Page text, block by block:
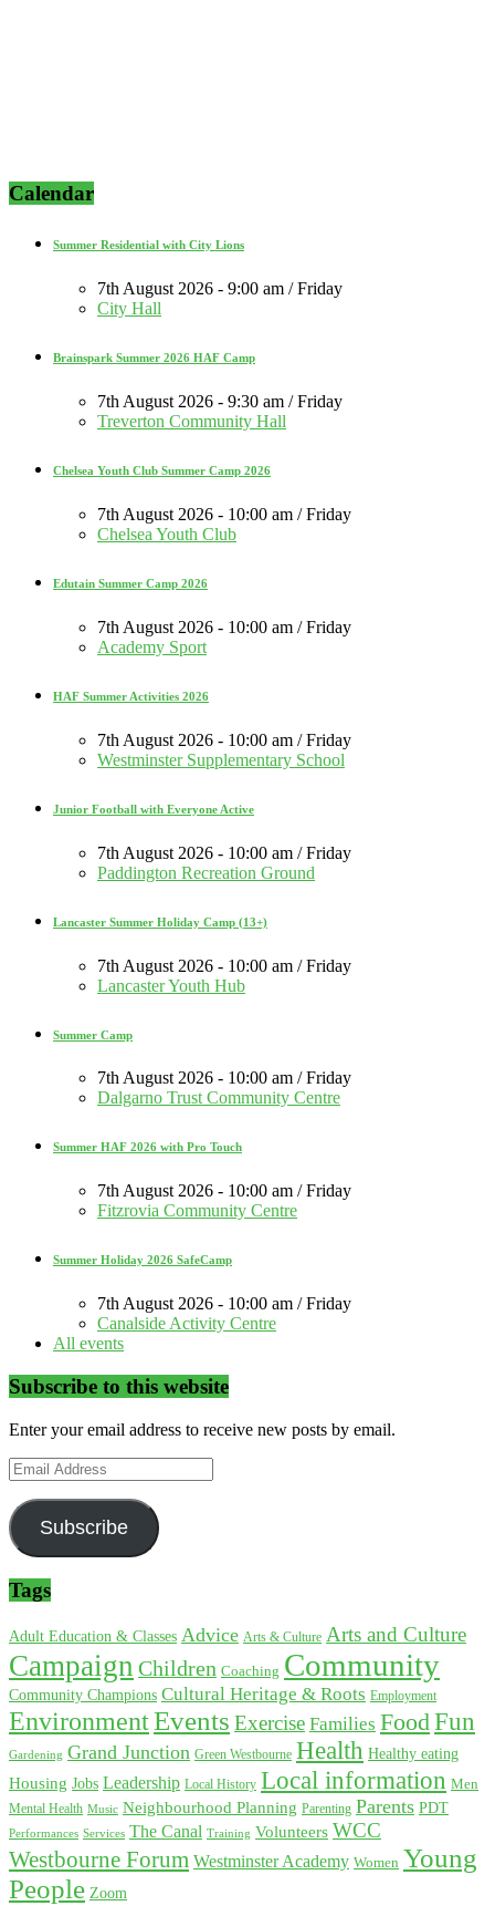
Calendar
Summer Residential with City Lions
7th August 2026 - 9:00 am / Friday
City Hall
Brainspark Summer 2026 HAF Camp
7th August 2026 - 9:30 am / Friday
Treverton Community Hall
Chelsea Youth Club Summer Camp 2026
7th August 2026 - 10:00 am / Friday
Chelsea Youth Club
Edutain Summer Camp 2026
7th August 2026 - 10:00 am / Friday
Academy Sport
HAF Summer Activities 2026
7th August 2026 - 10:00 am / Friday
Westminster Supplementary School
Junior Football with Everyone Active
7th August 2026 - 10:00 am / Friday
Paddington Recreation Ground
Lancaster Summer Holiday Camp (13+)
7th August 2026 - 10:00 am / Friday
Lancaster Youth Hub
Summer Camp
7th August 2026 - 10:00 am / Friday
Dalgarno Trust Community Centre
Summer HAF 2026 with Pro Touch
7th August 2026 - 10:00 am / Friday
Fitzrovia Community Centre
Summer Holiday 2026 SafeCamp
7th August 2026 - 10:00 am / Friday
Canalside Activity Centre
All events
Subscribe to this website
Enter your email address to receive new posts by email.
Email
Address
Subscribe
Tags
Adult Education & Classes Advice Arts & Culture Arts and Culture
Campaign Children Coaching Community
Community Champions Cultural Heritage & Roots Employment
EnvironmentEvents Exercise Families FoodFun
Gardening Grand Junction Green Westbourne Health Healthy eating
Housing Jobs Leadership Local History Local information Men
Mental Health Music Neighbourhood Planning Parenting Parents PDT
Performances Services The Canal Training Volunteers WCC
Westbourne Forum Westminster Academy Women Young
People Zoom